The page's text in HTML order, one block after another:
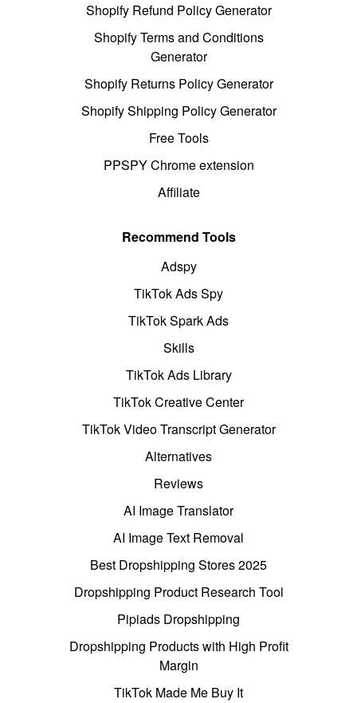
Shopify Refund Policy Generator
Shopify Terms and Conditions
Generator
Shopify Returns Policy Generator
Shopify Shipping Policy Generator
Free Tools
PPSPY Chrome extension
Affiliate
Recommend Tools
Adspy
TikTok Ads Spy
TikTok Spark Ads
Skills
TikTok Ads Library
TikTok Creative Center
TikTok Video Transcript Generator
Alternatives
Reviews
AI Image Translator
AI Image Text Removal
Best Dropshipping Stores 2025
Dropshipping Product Research Tool
Pipiads Dropshipping
Dropshipping Products with High Profit
Margin
TikTok Made Me Buy It